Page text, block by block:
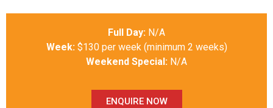
Full Day: N/A
Week:$130 per week (minimum 2 weeks)
Weekend Special: N/A
ENQUIRE NOW